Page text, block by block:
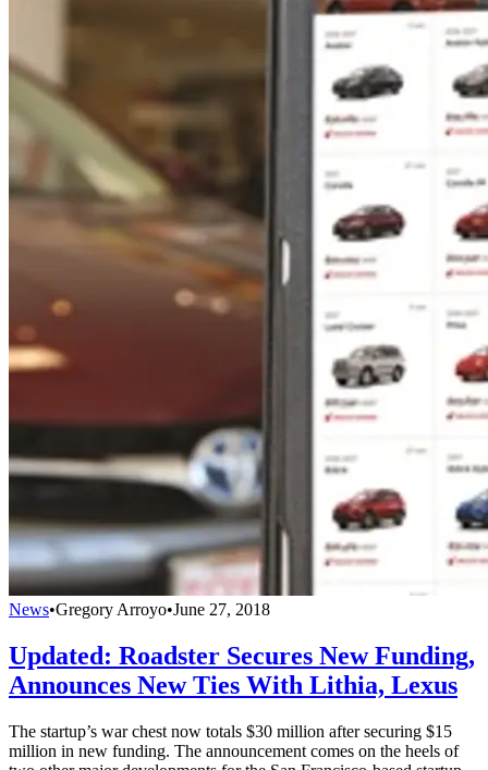
News•Gregory Arroyo•June 27, 2018
Updated: Roadster Secures New Funding,
Announces New Ties With Lithia, Lexus
The startup’s war chest now totals $30 million after securing $15
million in new funding. The announcement comes on the heels of